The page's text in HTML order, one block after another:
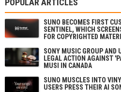
POPULAR ARTICLES
SUNO BECOMES FIRST
SENTINEL, WHICH
FOR COPYRIGHTED
SONY MUSIC GROUP AND
LEGAL ACTION AGAINST
MUSI IN CANADA
SUNO MUSCLES INTO
USERS PRESS THEIR AI